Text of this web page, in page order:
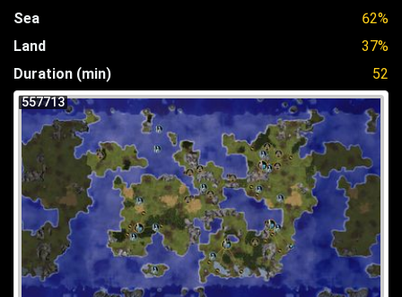
Sea
62%
Land
37%
Duration (min)
52
557713